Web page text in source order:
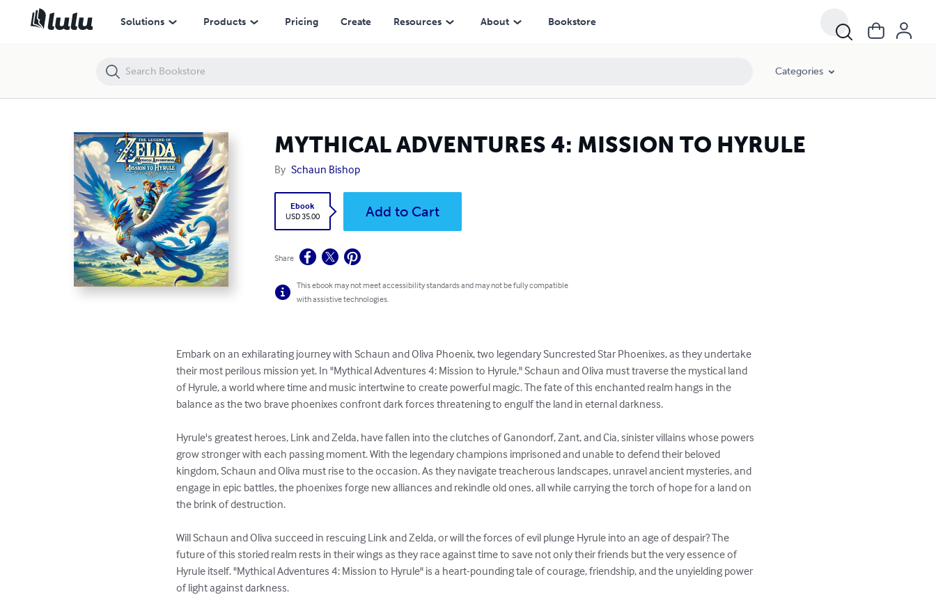
Solutions Products Pricing Create Resources About Bookstore
Categories
MYTHICAL ADVENTURES 4: MISSION TO HYRULE
By Schaun Bishop
Ebook
USD 35.00
Add to Cart
Share
This ebook may not meet accessibility standards and may not be fully compatible
with assistive technologies.
Embark on an exhilarating journey with Schaun and Oliva Phoenix, two legendary Suncrested Star Phoenixes, as they undertake
their most perilous mission yet. In "Mythical Adventures 4: Mission to Hyrule," Schaun and Oliva must traverse the mystical land
of Hyrule, a world where time and music intertwine to create powerful magic. The fate of this enchanted realm hangs in the
balance as the two brave phoenixes confront dark forces threatening to engulf the land in eternal darkness.
Hyrule's greatest heroes, Link and Zelda, have fallen into the clutches of Ganondorf, Zant, and Cia, sinister villains whose powers
grow stronger with each passing moment. With the legendary champions imprisoned and unable to defend their beloved
kingdom, Schaun and Oliva must rise to the occasion. As they navigate treacherous landscapes, unravel ancient mysteries, and
engage in epic battles, the phoenixes forge new alliances and rekindle old ones, all while carrying the torch of hope for a land on
the brink of destruction.
Will Schaun and Oliva succeed in rescuing Link and Zelda, or will the forces of evil plunge Hyrule into an age of despair? The
future of this storied realm rests in their wings as they race against time to save not only their friends but the very essence of
Hyrule itself. "Mythical Adventures 4: Mission to Hyrule" is a heart-pounding tale of courage, friendship, and the unyielding power
of light against darkness.
MYTHICAL ADVENTURES 4: MISSION TO HYRULE